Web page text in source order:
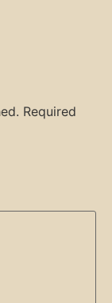
Required